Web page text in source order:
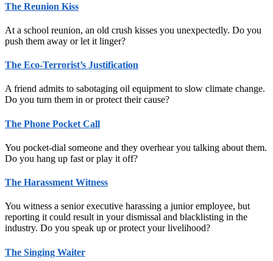
The Reunion Kiss
At a school reunion, an old crush kisses you unexpectedly. Do you
push them away or let it linger?
The Eco-Terrorist’s Justification
A friend admits to sabotaging oil equipment to slow climate change.
Do you turn them in or protect their cause?
The Phone Pocket Call
You pocket-dial someone and they overhear you talking about them.
Do you hang up fast or play it off?
The Harassment Witness
You witness a senior executive harassing a junior employee, but
reporting it could result in your dismissal and blacklisting in the
industry. Do you speak up or protect your livelihood?
The Singing Waiter